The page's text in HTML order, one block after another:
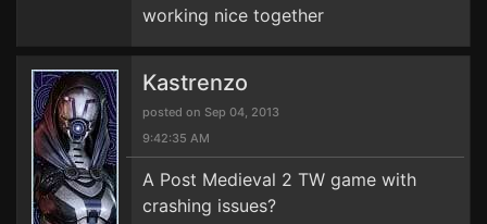
working nice together
Kastrenzo
posted on Sep 04, 2013
9:42:35 AM
A Post Medieval 2 TW game with
crashing issues?